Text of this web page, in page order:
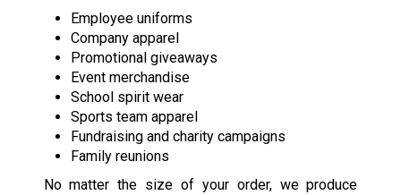
Employee uniforms
Company apparel
Promotional giveaways
Event merchandise
School spirit wear
Sports team apparel
Fundraising and charity campaigns
Family reunions
No matter the size of your order, we produce